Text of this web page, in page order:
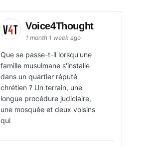
Voice4Thought
1 month 1 week ago
Que se passe-t-il lorsqu'une
famille musulmane s'installe
dans un quartier réputé
chrétien ? Un terrain, une
longue procédure judiciaire,
une mosquée et deux voisins
qui